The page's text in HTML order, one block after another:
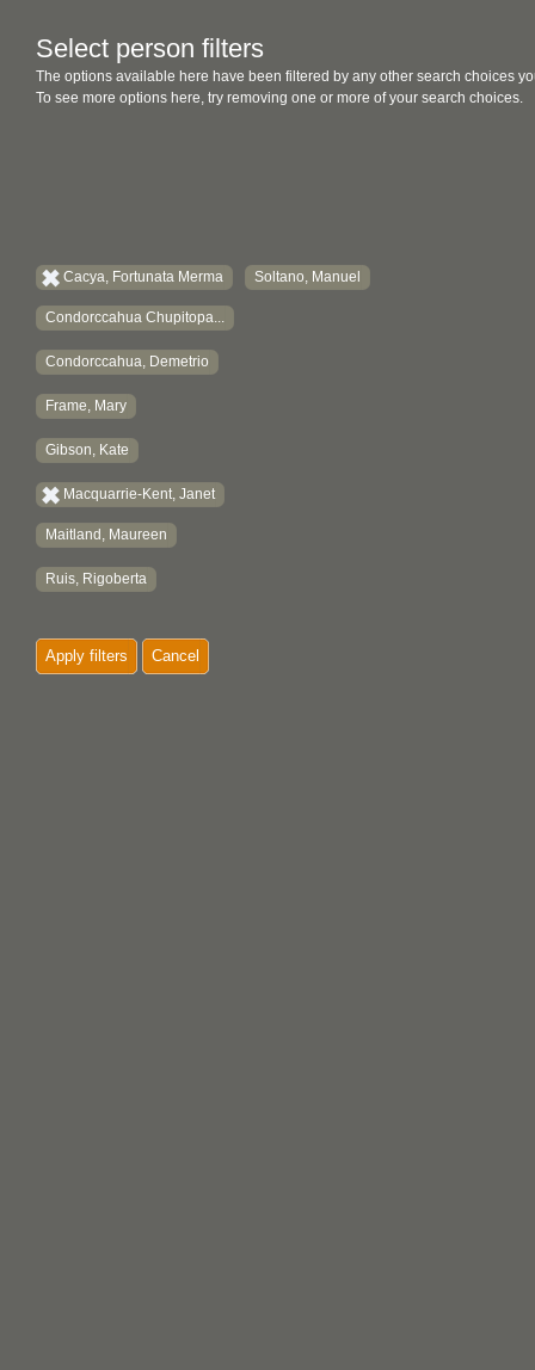
Select person filters
The options available here have been filtered by any other search choices
To see more options here, try removing one or more of your search choices.
Cacya, Fortunata Merma
Condorccahua Chupitopa...
Condorccahua, Demetrio
Frame, Mary
Gibson, Kate
Macquarrie-Kent, Janet
Maitland, Maureen
Ruis, Rigoberta
Soltano, Manuel
Apply filters Cancel